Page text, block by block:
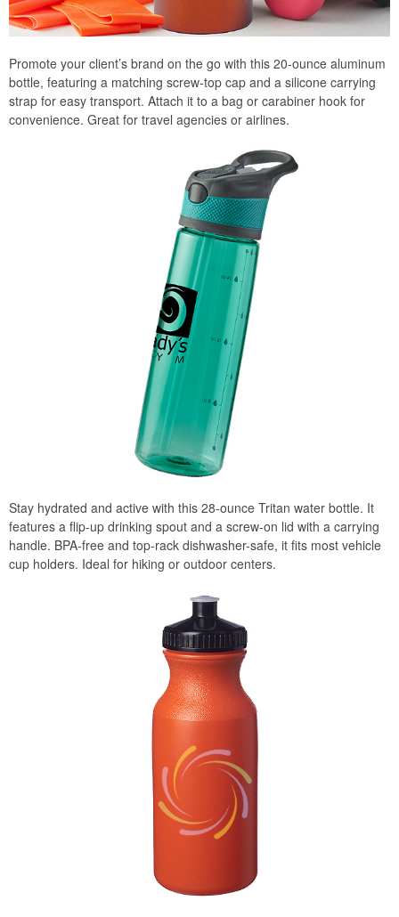
Promote your client’s brand on the go with this 20-ounce aluminum
bottle, featuring a matching screw-top cap and a silicone carrying
strap for easy transport. Attach it to a bag or carabiner hook for
convenience. Great for travel agencies or airlines.
Stay hydrated and active with this 28-ounce Tritan water bottle. It
features a flip-up drinking spout and a screw-on lid with a carrying
handle. BPA-free and top-rack dishwasher-safe, it fits most vehicle
cup holders. Ideal for hiking or outdoor centers.